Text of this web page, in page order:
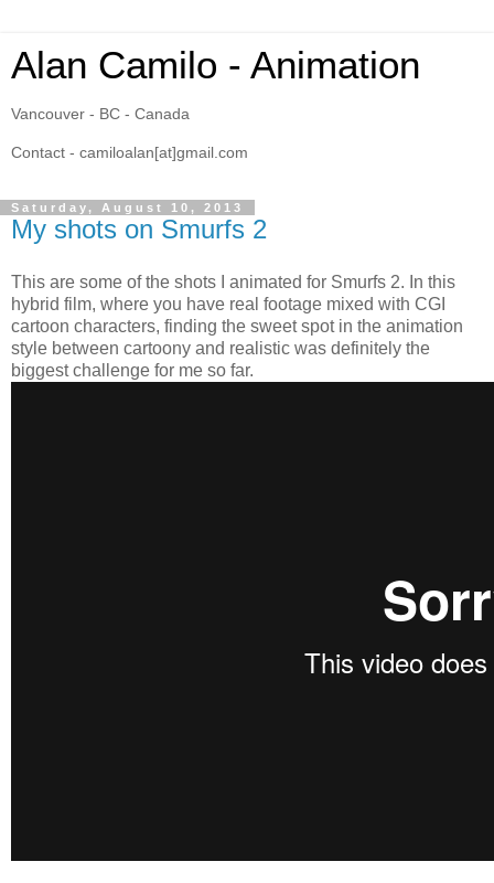
Alan Camilo - Animation
Vancouver - BC - Canada
Contact - camiloalan[at]gmail.com
Saturday, August 10, 2013
My shots on Smurfs 2
This are some of the shots I animated for Smurfs 2. In this
hybrid film, where you have real footage mixed with CGI
cartoon characters, finding the sweet spot in the animation
style between cartoony and realistic was definitely the
biggest challenge for me so far.